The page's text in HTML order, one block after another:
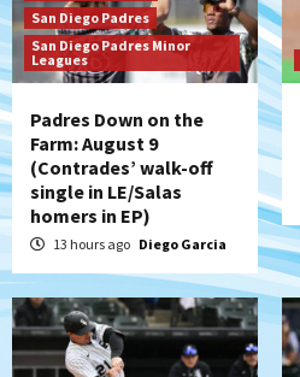
San Diego Padres
San Diego Padres Minor
Leagues
Padres Down on the
Farm: August 9
(Contrades’ walk-off
single in LE/Salas
homers in EP)
13 hours ago Diego Garcia